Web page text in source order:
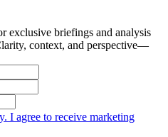
exclusive briefings and analysis
context, and perspective—
I agree to receive marketing